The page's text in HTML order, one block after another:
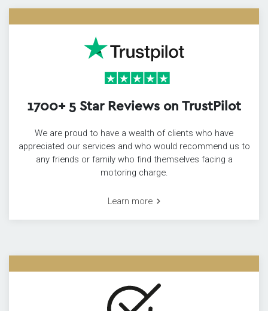
1700+ 5 Star Reviews on TrustPilot
We are proud to have a wealth of clients who have
appreciated our services and who would recommend us to
any friends or family who find themselves facing a
motoring charge.
Learn more